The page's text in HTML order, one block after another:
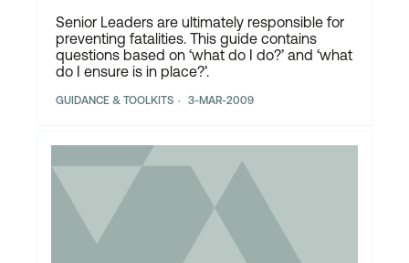
Senior Leaders are ultimately responsible for
preventing fatalities. This guide contains
questions based on ‘what do I do?’ and ‘what
do I ensure is in place?’.
GUIDANCE & TOOLKITS 3-MAR-2009